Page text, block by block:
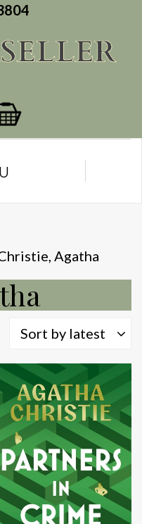
Agatha
Sort by latest